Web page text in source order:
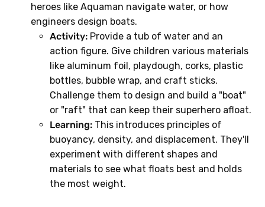
heroes like Aquaman navigate water, or how
engineers design boats.
Activity: Provide a tub of water and an
action figure. Give children various materials
like aluminum foil, playdough, corks, plastic
bottles, bubble wrap, and craft sticks.
Challenge them to design and build a "boat"
or "raft" that can keep their superhero afloat.
Learning: This introduces principles of
buoyancy, density, and displacement. They'll
experiment with different shapes and
materials to see what floats best and holds
the most weight.